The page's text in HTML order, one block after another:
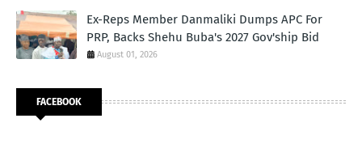
Ex-Reps Member Danmaliki Dumps APC For
PRP, Backs Shehu Buba's 2027 Gov'ship Bid
August 01, 2026
FACEBOOK